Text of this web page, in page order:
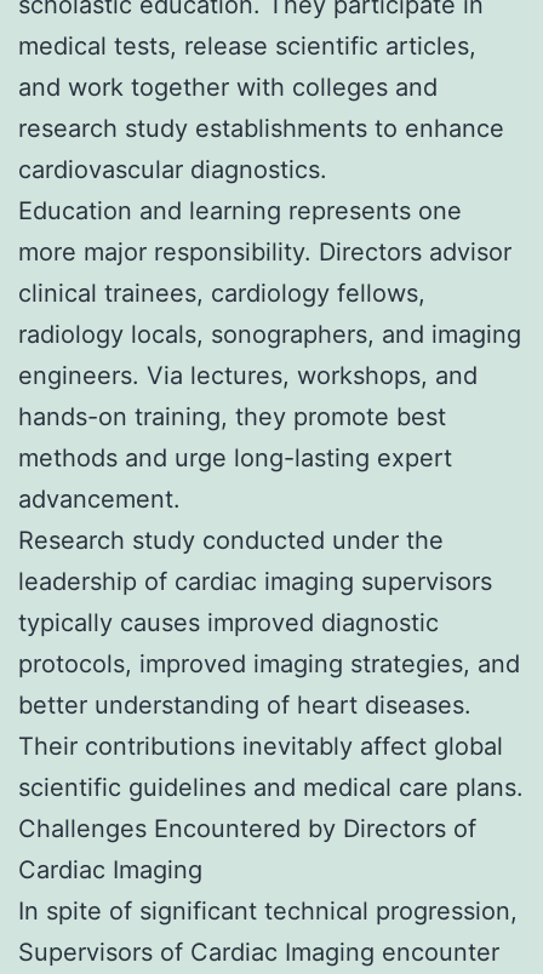
medical tests, release scientific articles,
and work together with colleges and
research study establishments to enhance
cardiovascular diagnostics.
Education and learning represents one
more major responsibility. Directors advisor
clinical trainees, cardiology fellows,
radiology locals, sonographers, and imaging
engineers. Via lectures, workshops, and
hands-on training, they promote best
methods and urge long-lasting expert
advancement.
Research study conducted under the
leadership of cardiac imaging supervisors
typically causes improved diagnostic
protocols, improved imaging strategies, and
better understanding of heart diseases.
Their contributions inevitably affect global
scientific guidelines and medical care plans.
Challenges Encountered by Directors of
Cardiac Imaging
In spite of significant technical progression,
Supervisors of Cardiac Imaging encounter